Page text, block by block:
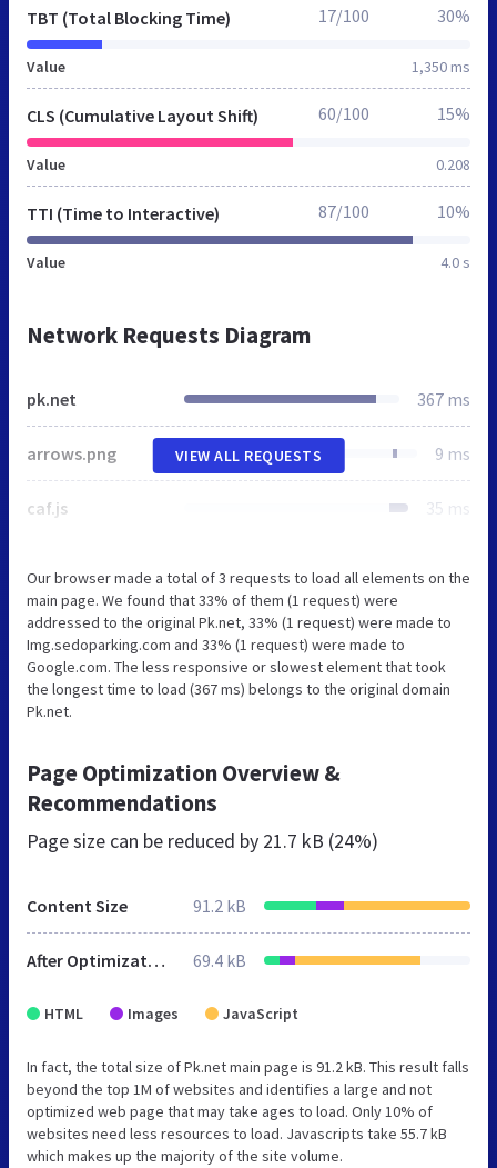
TBT (Total Blocking Time)
Value 1,350 ms
17/100 30%
CLS (Cumulative Layout Shift)
Value 0.208
60/100 15%
TTI (Time to Interactive)
Value 4.0 s
87/100 10%
Network Requests Diagram
pk.net 367 ms
arrows.png 9 ms
caf.js 35 ms
VIEW ALL REQUESTS
Our browser made a total of 3 requests to load all elements on the
main page. We found that 33% of them (1 request) were
addressed to the original Pk.net, 33% (1 request) were made to
Img.sedoparking.com and 33% (1 request) were made to
Google.com. The less responsive or slowest element that took
the longest time to load (367 ms) belongs to the original domain
Pk.net.
Page Optimization Overview &
Recommendations
Page size can be reduced by 21.7 kB (24%)
Content Size 91.2 kB
After Optimization 69.4 kB
HTML Images JavaScript
In fact, the total size of Pk.net main page is 91.2 kB. This result falls
beyond the top 1M of websites and identifies a large and not
optimized web page that may take ages to load. Only 10% of
websites need less resources to load. Javascripts take 55.7 kB
which makes up the majority of the site volume.